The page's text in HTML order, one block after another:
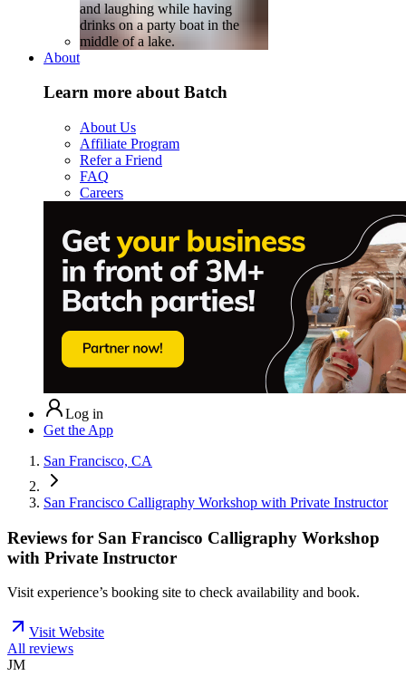
About
Learn more about Batch
About Us
Affiliate Program
Refer a Friend
FAQ
Careers
Log in
Get the App
San Francisco, CA
San Francisco Calligraphy Workshop with Private Instructor
Reviews for San Francisco Calligraphy Workshop
with Private Instructor
Visit experience’s booking site to check availability and book.
Visit Website
All reviews
JM